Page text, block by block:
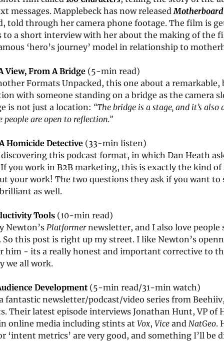
messages. Mapplebeck has now released Motherboard
told through her camera phone footage. The film is
to a short interview with her about the making of the
‘hero’s journey’ model in relationship to
View, From A Bridge (5-min read)
Formats Unpacked, this one about a
with someone standing on a bridge as the camera
is not just a location: “The bridge is a stage, and it’s also
are open to reflection.”
Homicide Detective (33-min listen)
this podcast format, in which Dan Heath
you work in B2B marketing, this is exactly the kind
your work! The two questions they ask if you want to
as well.
Tools (10-min read)
Newton’s Platformer newsletter, and I also love
this post is right up my street. I like Newton’s
him - its a really honest and important corrective to
we all work.
Development (5-min read/31-min watch)
fantastic newsletter/podcast/video series from
Their latest episode interviews Jonathan Hunt, VP of
online media including stints at Vox, Vice and NatGeo.
‘intent metrics’ are very good, and something I’ll be